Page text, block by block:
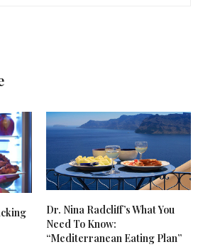
Dr. Nina Radcliff’s What You
Need To Know:
“Mediterranean Eating Plan”